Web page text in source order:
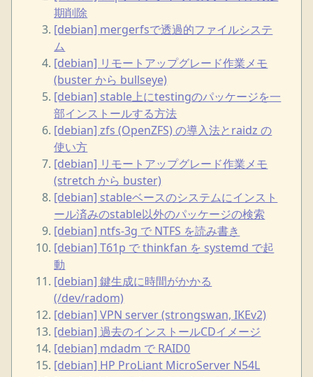
期削除
[debian] mergerfsで透過的ファイルシステ
ム
[debian] リモートアップグレード作業メモ
(buster から bullseye)
[debian] stable上にtestingのパッケージを一
部インストールする方法
[debian] zfs (OpenZFS) の導入法とraidz の
使い方
[debian] リモートアップグレード作業メモ
(stretch から buster)
[debian] stableベースのシステムにインスト
ール済みのstable以外のパッケージの検索
[debian] ntfs-3g で NTFS を読み書き
[debian] T61p で thinkfan を systemd で起
動
[debian] 鍵生成に時間がかかる
(/dev/radom)
[debian] VPN server (strongswan, IKEv2)
[debian] 過去のインストールCDイメージ
[debian] mdadm で RAID0
[debian] HP ProLiant MicroServer N54L